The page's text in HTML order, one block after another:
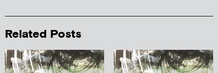
Related Posts